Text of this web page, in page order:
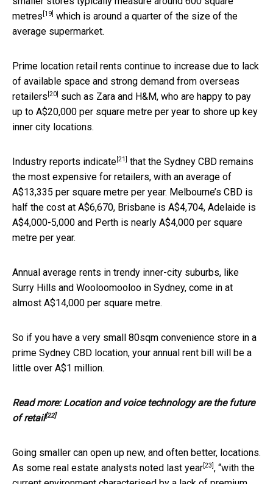
metres [19] which is around a quarter of the size of the
average supermarket.
Prime location retail rents continue to increase due to lack
of available space and strong demand from overseas
retailers [20]
such as Zara and H&M, who are happy to pay
up to A$20,000 per square metre per year to shore up key
inner city locations.
Industry reports indicate [21]
that the Sydney CBD remains
the most expensive for retailers, with an average of
A$13,335 per square metre per year. Melbourne’s CBD is
half the cost at A$6,670, Brisbane is A$4,704, Adelaide is
A$4,000-5,000 and Perth is nearly A$4,000 per square
metre per year.
Annual average rents in trendy inner-city suburbs, like
Surry Hills and Wooloomooloo in Sydney, come in at
almost A$14,000 per square metre.
So if you have a very small 80sqm convenience store in a
prime Sydney CBD location, your annual rent bill will be a
little over A$1 million.
Read more:Location and voice technology are the future
of retail[22]
Going smaller can open up new, and often better, locations.
As some real estate analysts noted last year [23] , “with the